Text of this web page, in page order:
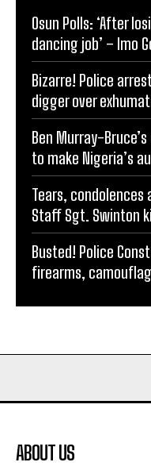
Osun Polls: ‘After
dancing job’ – Imo
Bizarre! Police
digger over
Ben Murray-
to make Nigeria’s
Tears,
Staff Sgt. Swinton
Busted! Police
firearms,
ABOUT US